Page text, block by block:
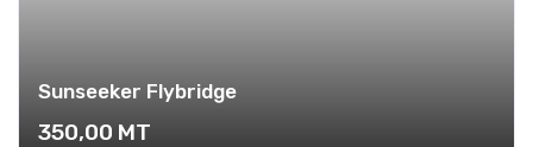
Sunseeker Flybridge
350,00 MT